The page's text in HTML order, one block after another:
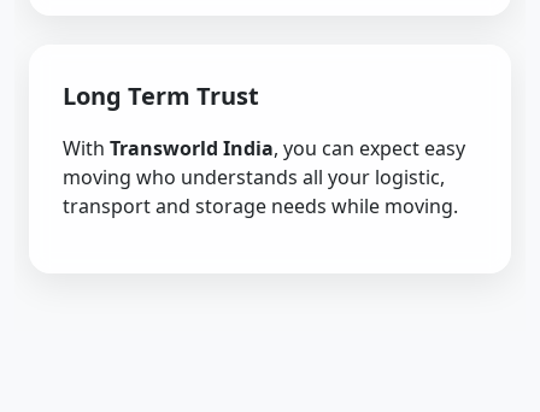
Long Term Trust
With Transworld India, you can expect easy
moving who understands all your logistic,
transport and storage needs while moving.